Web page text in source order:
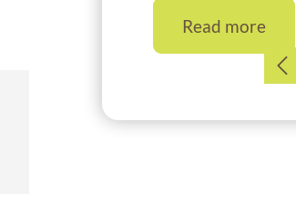
Read more